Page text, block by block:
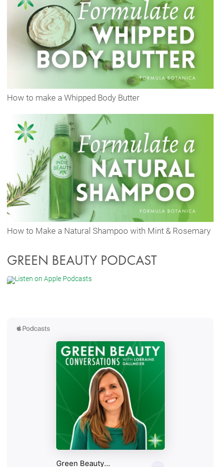
How to make a Whipped Body Butter
How to Make a Natural Shampoo with Mint & Rosemary
GREEN BEAUTY PODCAST